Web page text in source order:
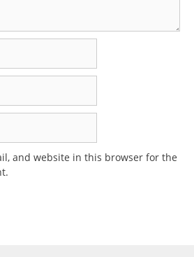
and website in this browser for the